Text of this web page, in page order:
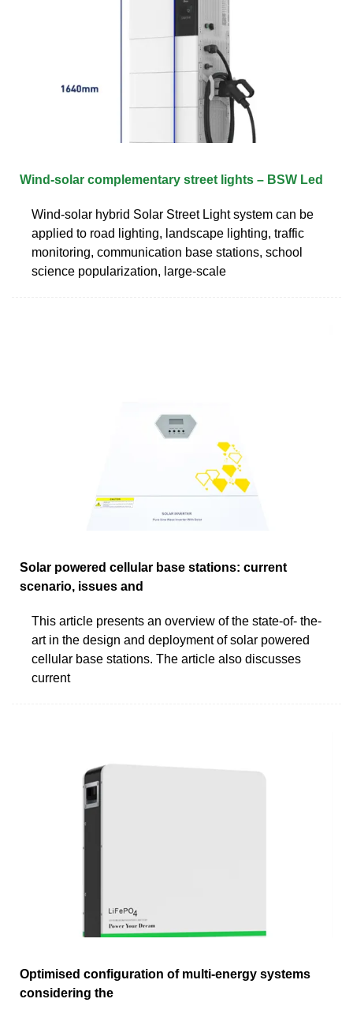
Wind-solar complementary street lights – BSW Led
Wind-solar hybrid Solar Street Light system can be
applied to road lighting, landscape lighting, traffic
monitoring, communication base stations, school
science popularization, large-scale
Solar powered cellular base stations: current
scenario, issues and
This article presents an overview of the state-of- the-
art in the design and deployment of solar powered
cellular base stations. The article also discusses
current
Optimised configuration of multi-energy systems
considering the